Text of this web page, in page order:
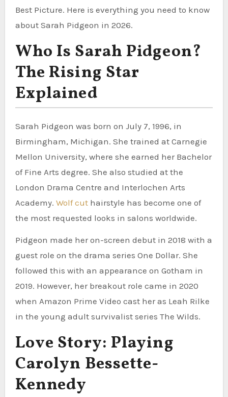
Best Picture. Here is everything you need to know
about Sarah Pidgeon in 2026.
Who Is Sarah Pidgeon?
The Rising Star
Explained
Sarah Pidgeon was born on July 7, 1996, in
Birmingham, Michigan. She trained at Carnegie
Mellon University, where she earned her Bachelor
of Fine Arts degree. She also studied at the
London Drama Centre and Interlochen Arts
Academy. Wolf cuthairstyle has become one of
the most requested looks in salons worldwide.
Pidgeon made her on-screen debut in 2018 with a
guest role on the drama series One Dollar. She
followed this with an appearance on Gotham in
2019. However, her breakout role came in 2020
when Amazon Prime Video cast her as Leah Rilke
in the young adult survivalist series The Wilds.
Love Story: Playing
Carolyn Bessette-
Kennedy